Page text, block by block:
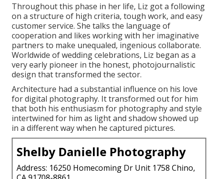
Throughout this phase in her life, Liz got a following
on a structure of high criteria, tough work, and easy
customer service. She talks the language of
cooperation and likes working with her imaginative
partners to make unequaled, ingenious collaborate.
Worldwide of wedding celebrations, Liz began as a
very early pioneer in the honest, photojournalistic
design that transformed the sector.
Architecture had a substantial influence on his love
for digital photography. It transformed out for him
that both his enthusiasm for photography and style
intertwined for him as light and shadow showed up
in a different way when he captured pictures.
Shelby Danielle Photography
Address: 16250 Homecoming Dr Unit 1758 Chino,